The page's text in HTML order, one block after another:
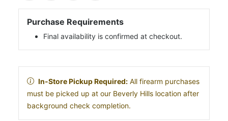
Purchase Requirements
Final availability is confirmed at checkout.
In-Store Pickup Required: All firearm purchases
must be picked up at our Beverly Hills location after
background check completion.